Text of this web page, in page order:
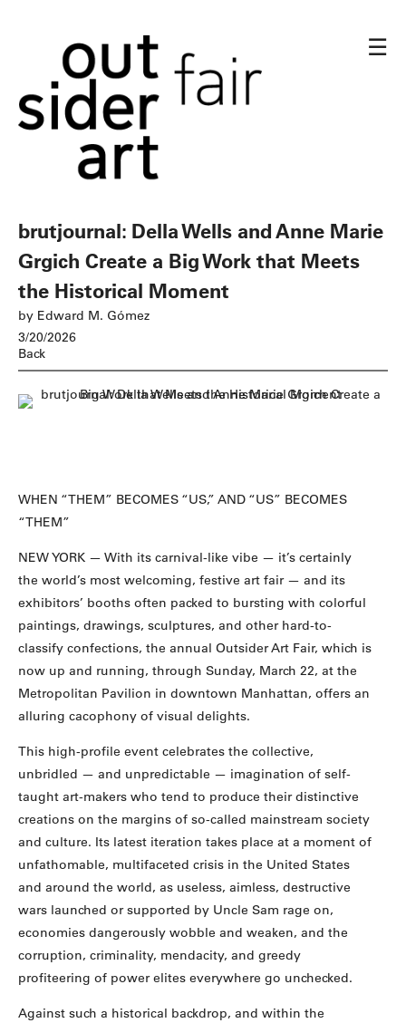
☰
brutjournal: Della Wells and Anne Marie
Grgich Create a Big Work that Meets
the Historical Moment
by Edward M. Gómez
3/20/2026
Back
WHEN “THEM” BECOMES “US,” AND “US” BECOMES
“THEM”
NEW YORK — With its carnival-like vibe — it’s certainly
the world’s most welcoming, festive art fair — and its
exhibitors’ booths often packed to bursting with colorful
paintings, drawings, sculptures, and other hard-to-
classify confections, the annual Outsider Art Fair, which is
now up and running, through Sunday, March 22, at the
Metropolitan Pavilion in downtown Manhattan, offers an
alluring cacophony of visual delights.
This high-profile event celebrates the collective,
unbridled — and unpredictable — imagination of self-
taught art-makers who tend to produce their distinctive
creations on the margins of so-called mainstream society
and culture. Its latest iteration takes place at a moment of
unfathomable, multifaceted crisis in the United States
and around the world, as useless, aimless, destructive
wars launched or supported by Uncle Sam rage on,
economies dangerously wobble and weaken, and the
corruption, criminality, mendacity, and greedy
profiteering of power elites everywhere go unchecked.
Against such a historical backdrop, and within the